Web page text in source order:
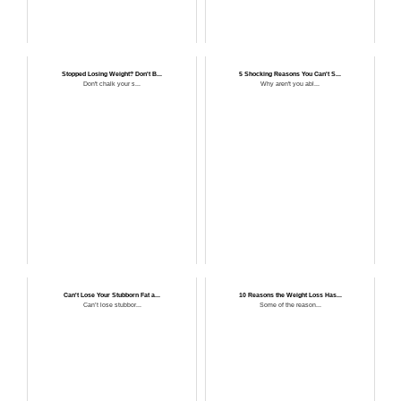
Stopped Losing Weight? Don't B...
Don't chalk your s...
5 Shocking Reasons You Can't S...
Why aren't you abl...
Can't Lose Your Stubborn Fat a...
Can’t lose stubbor...
10 Reasons the Weight Loss Has...
Some of the reason...